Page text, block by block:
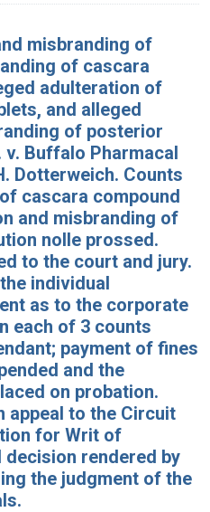
misbranding of
of cascara
adulteration of
and alleged
of posterior
Buffalo Pharmacal
Dotterweich. Counts
cascara compound
and misbranding of
nolle prossed.
to the court and jury.
individual
as to the corporate
each of 3 counts
payment of fines
and the
on probation.
appeal to the Circuit
for Writ of
rendered by
the judgment of the